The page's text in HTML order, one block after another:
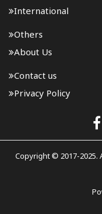
International
Others
About Us
Contact us
Privacy Policy
Copyright © 2017-2025.